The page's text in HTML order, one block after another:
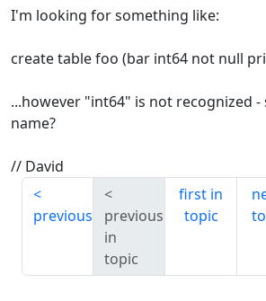
I'm looking for something like:
create table foo (bar int64 not null
...however "int64" is not recognized
name?
// David
previous
previous
in
topic
first in
topic